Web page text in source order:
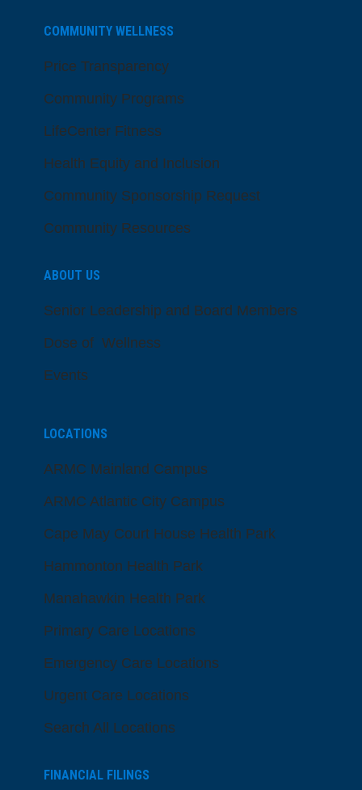
COMMUNITY WELLNESS
Price Transparency
Community Programs
LifeCenter Fitness
Health Equity and Inclusion
Community Sponsorship Request
Community Resources
ABOUT US
Senior Leadership and Board Members
Dose of Wellness
Events
LOCATIONS
ARMC Mainland Campus
ARMC Atlantic City Campus
Cape May Court House Health Park
Hammonton Health Park
Manahawkin Health Park
Primary Care Locations
Emergency Care Locations
Urgent Care Locations
Search All Locations
FINANCIAL FILINGS